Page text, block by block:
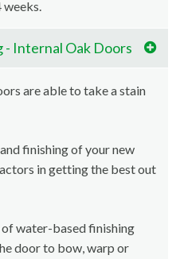
weeks.
- Internal Oak Doors
are able to take a stain
finishing of your new
in getting the best out
of water-based finishing
door to bow, warp or